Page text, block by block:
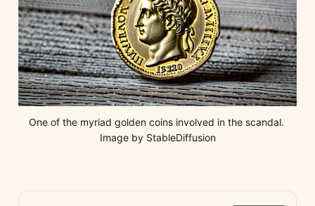
One of the myriad golden coins involved in the scandal.
Image by StableDiffusion